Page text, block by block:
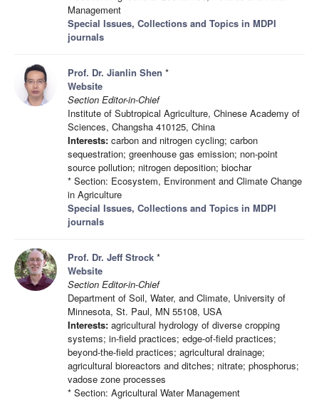
Management
Special Issues, Collections and Topics in MDPI
journals
Prof. Dr. Jianlin Shen *
Website
Section Editor-in-Chief
Institute of Subtropical Agriculture, Chinese Academy of
Sciences, Changsha 410125, China
Interests: carbon and nitrogen cycling; carbon
sequestration; greenhouse gas emission; non-point
source pollution; nitrogen deposition; biochar
* Section: Ecosystem, Environment and Climate Change
in Agriculture
Special Issues, Collections and Topics in MDPI
journals
Prof. Dr. Jeff Strock *
Website
Section Editor-in-Chief
Department of Soil, Water, and Climate, University of
Minnesota, St. Paul, MN 55108, USA
Interests: agricultural hydrology of diverse cropping
systems; in-field practices; edge-of-field practices;
beyond-the-field practices; agricultural drainage;
agricultural bioreactors and ditches; nitrate; phosphorus;
vadose zone processes
* Section: Agricultural Water Management